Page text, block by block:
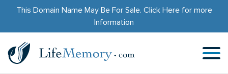
This Domain Name May Be For Sale. Click Herefor more
Information